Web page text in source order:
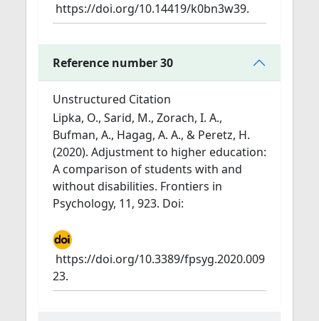
https://doi.org/10.14419/k0bn3w39.
Reference number 30
Unstructured Citation
Lipka, O., Sarid, M., Zorach, I. A.,
Bufman, A., Hagag, A. A., & Peretz, H.
(2020). Adjustment to higher education:
A comparison of students with and
without disabilities. Frontiers in
Psychology, 11, 923. Doi:
https://doi.org/10.3389/fpsyg.2020.009
23.